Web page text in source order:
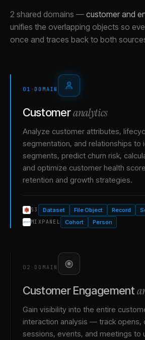
2 shared domains — customer and
unifies the overlapping objects so
once and traces back to both
01 · DOMAIN
Customeranalytics
Analyze customer attributes,
segmentation, and relationships to
segments, predict churn risk,
and optimize customer health
retention and growth strategies.
S3 Dataset File Object Record
MIXPANEL Cohort Person
02 · DOMAIN
Customer Engagement
Gain visibility into the entire
interaction analysis — track opens,
sessions, events, and meetings to